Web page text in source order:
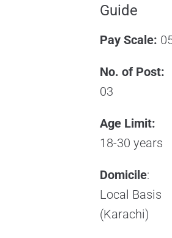
Guide
Pay Scale:
No. of Post:
03
Age Limit:
18-30 years
Domicile:
Local Basis
(Karachi)